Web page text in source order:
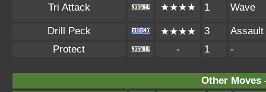
Tri Attack ★★★★ 1 Wave
Drill Peck ★★★★ 3
Assault
Protect
- 1 -
Other Moves